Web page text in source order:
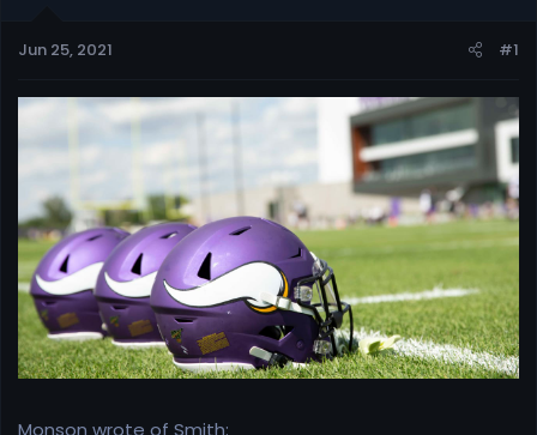
t
r
e
t
Jun 25, 2021 #1
Monson wrote of Smith: